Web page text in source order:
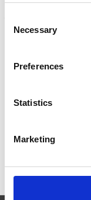
Selection
Necessary
Preferences
Statistics
Marketing
with buckles
Now:£16.39